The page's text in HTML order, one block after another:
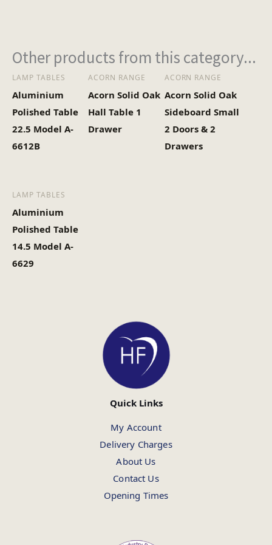
Other products from this category...
LAMP TABLES
Aluminium
Polished Table
22.5 Model A-
6612B
ACORN RANGE
Acorn Solid Oak
Hall Table 1
Drawer
ACORN RANGE
Acorn Solid Oak
Sideboard Small
2 Doors & 2
Drawers
LAMP TABLES
Aluminium
Polished Table
14.5 Model A-
6629
Quick Links
My Account
Delivery Charges
About Us
Contact Us
Opening Times